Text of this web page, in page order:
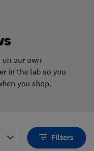
on our own
in the lab so you
you shop.
Filters